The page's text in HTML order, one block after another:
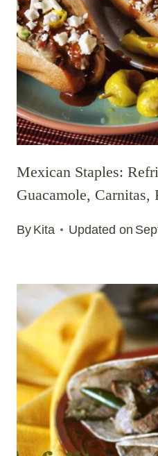
Mexican Staples:
Guacamole, Carnitas,
By Kita Updated on